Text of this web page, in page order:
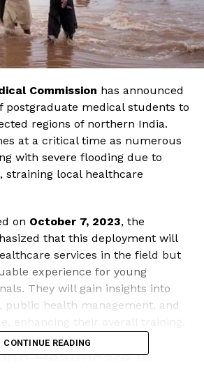
Commission has announced
postgraduate medical students to
regions of northern India.
at a critical time as numerous
with severe flooding due to
straining local healthcare
on October 7, 2023, the
that this deployment will
services in the field but
experience for young
They will gain insights into
public health management, and
Healthcare in
CONTINUE READING